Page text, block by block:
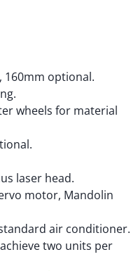
160mm optional.
wheels for material
laser head.
motor, Mandolin
air conditioner.
two units per